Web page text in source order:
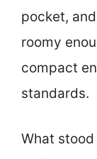
pocket,
roomy
compact
standards.
What